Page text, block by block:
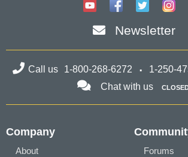
Newsletter
Call us 1-800-268-6272 1-250-
Chat with us
Company
About
Forums